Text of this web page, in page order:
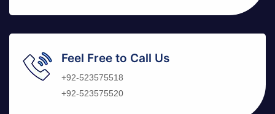
Feel Free to Call Us
+92-523575518
+92-523575520